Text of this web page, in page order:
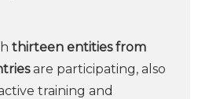
thirteen entities from
are participating, also
training and